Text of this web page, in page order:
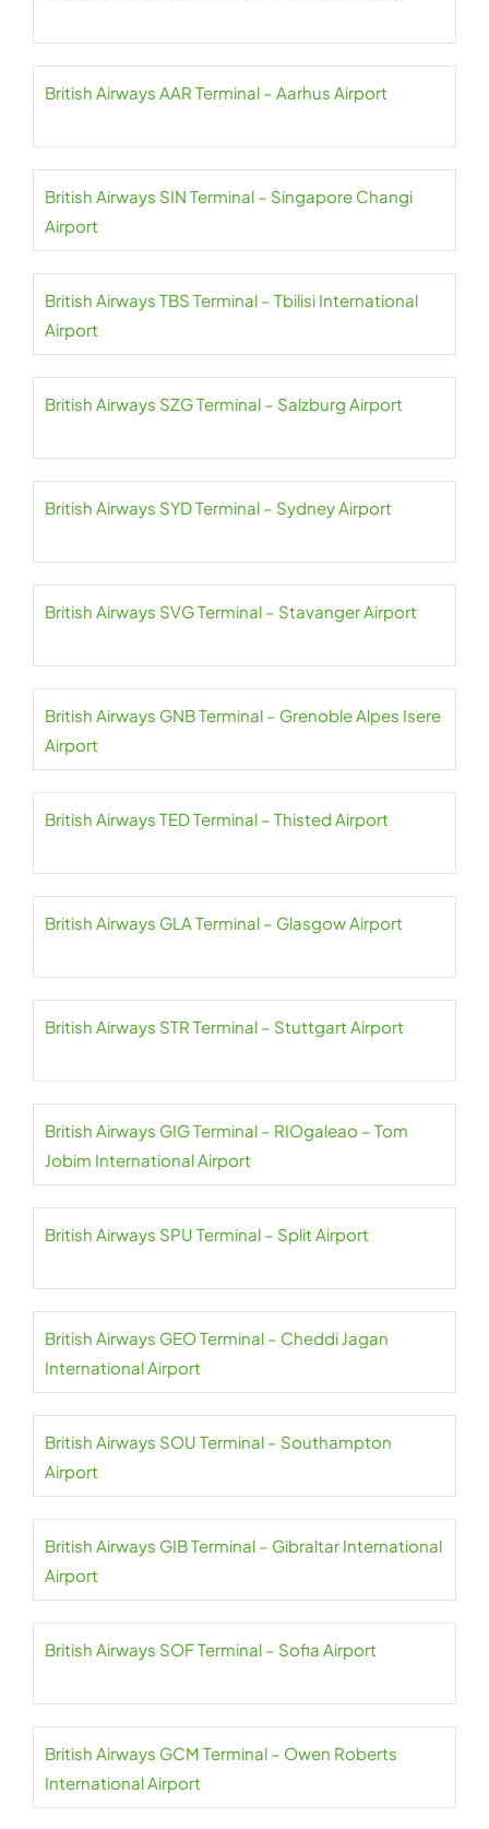
British Airways AAR Terminal – Aarhus Airport
British Airways SIN Terminal – Singapore Changi
Airport
British Airways TBS Terminal – Tbilisi International
Airport
British Airways SZG Terminal – Salzburg Airport
British Airways SYD Terminal – Sydney Airport
British Airways SVG Terminal – Stavanger Airport
British Airways GNB Terminal – Grenoble Alpes Isere
Airport
British Airways TED Terminal – Thisted Airport
British Airways GLA Terminal – Glasgow Airport
British Airways STR Terminal – Stuttgart Airport
British Airways GIG Terminal – RIOgaleao – Tom
Jobim International Airport
British Airways SPU Terminal – Split Airport
British Airways GEO Terminal – Cheddi Jagan
International Airport
British Airways SOU Terminal – Southampton
Airport
British Airways GIB Terminal – Gibraltar International
Airport
British Airways SOF Terminal – Sofia Airport
British Airways GCM Terminal – Owen Roberts
International Airport